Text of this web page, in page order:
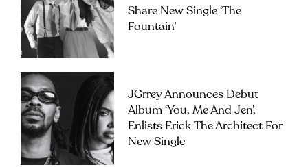
Share New Single ‘The
Fountain’
JGrrey Announces Debut
Album ‘you, Me And Jen’,
Enlists Erick The Architect For
New Single